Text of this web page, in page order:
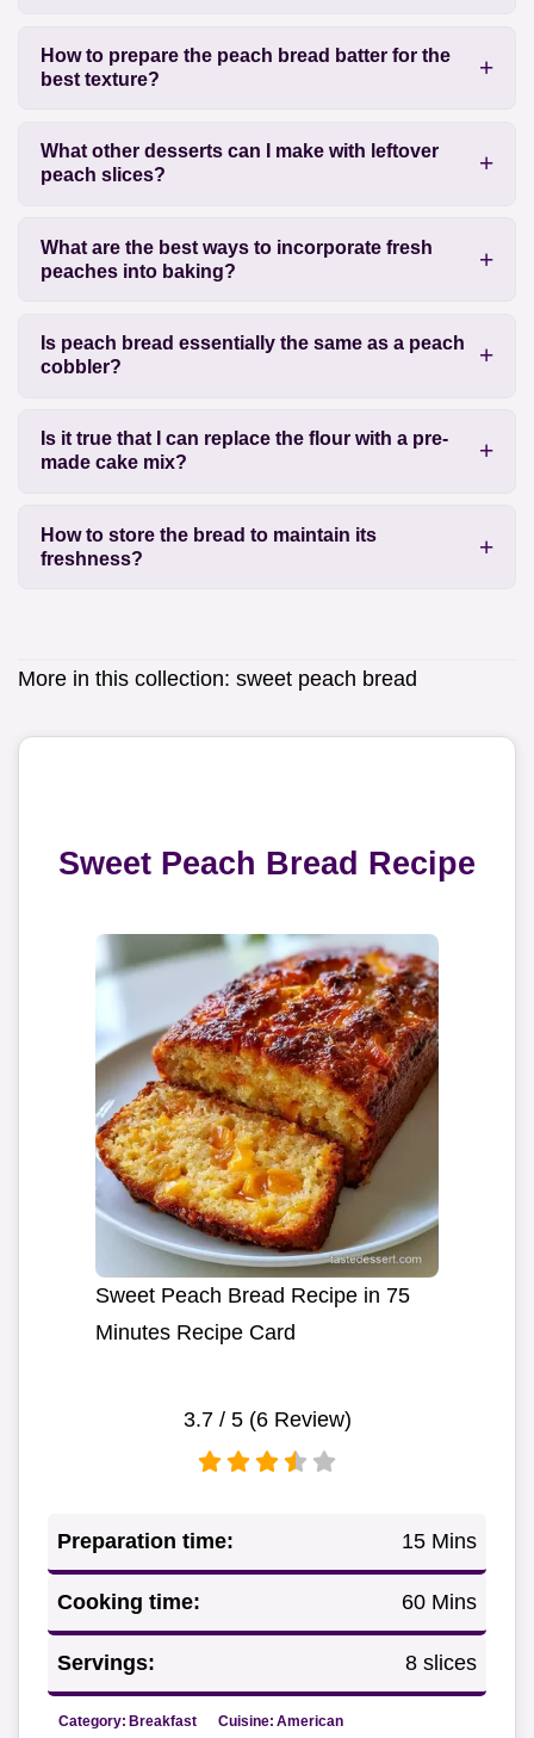
How to prepare the peach bread batter for the
best texture?
What other desserts can I make with leftover
peach slices?
What are the best ways to incorporate fresh
peaches into baking?
Is peach bread essentially the same as a peach
cobbler?
Is it true that I can replace the flour with a pre-
made cake mix?
How to store the bread to maintain its
freshness?
More in this collection: sweet peach bread
Sweet Peach Bread Recipe
Sweet Peach Bread Recipe in 75
Minutes Recipe Card
3.7/ 5 (6Review)
Preparation time: 15 Mins
Cooking time: 60 Mins
Servings: 8 slices
Category: Breakfast Cuisine: American